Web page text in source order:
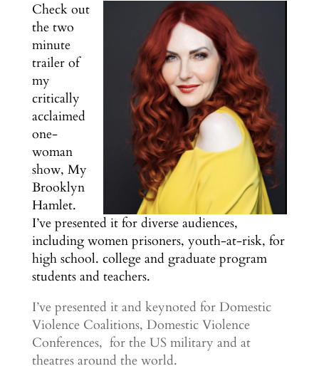
Check out
the two
minute
trailer of
my
critically
acclaimed
one-
woman
show, My
Brooklyn
Hamlet.
I’ve presented it for diverse audiences,
including women prisoners, youth-at-risk, for
high school. college and graduate program
students and teachers.
I’ve presented it and keynoted for Domestic
Violence Coalitions, Domestic Violence
Conferences, for the US military and at
theatres around the world.